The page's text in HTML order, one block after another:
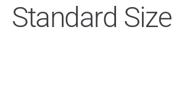
Standard Size